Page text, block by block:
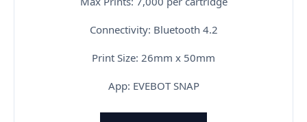
Connectivity: Bluetooth 4.2
Print Size: 26mm x 50mm
App: EVEBOT SNAP